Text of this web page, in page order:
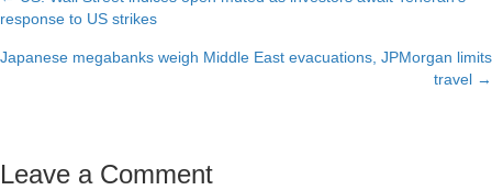
navigation
response to US strikes
Japanese megabanks weigh Middle East evacuations, JPMorgan limits
travel →
Leave a Comment